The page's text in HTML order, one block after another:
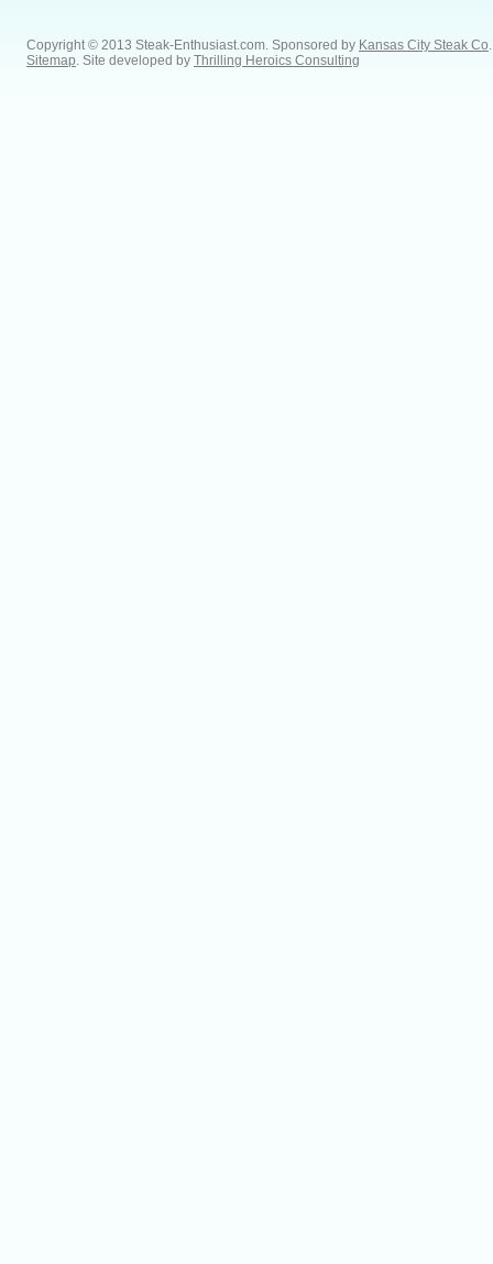
Copyright © 2013 Steak-Enthusiast.com. Sponsored by Kansas City Steak Co
Sitemap . Site developed by Thrilling Heroics Consulting